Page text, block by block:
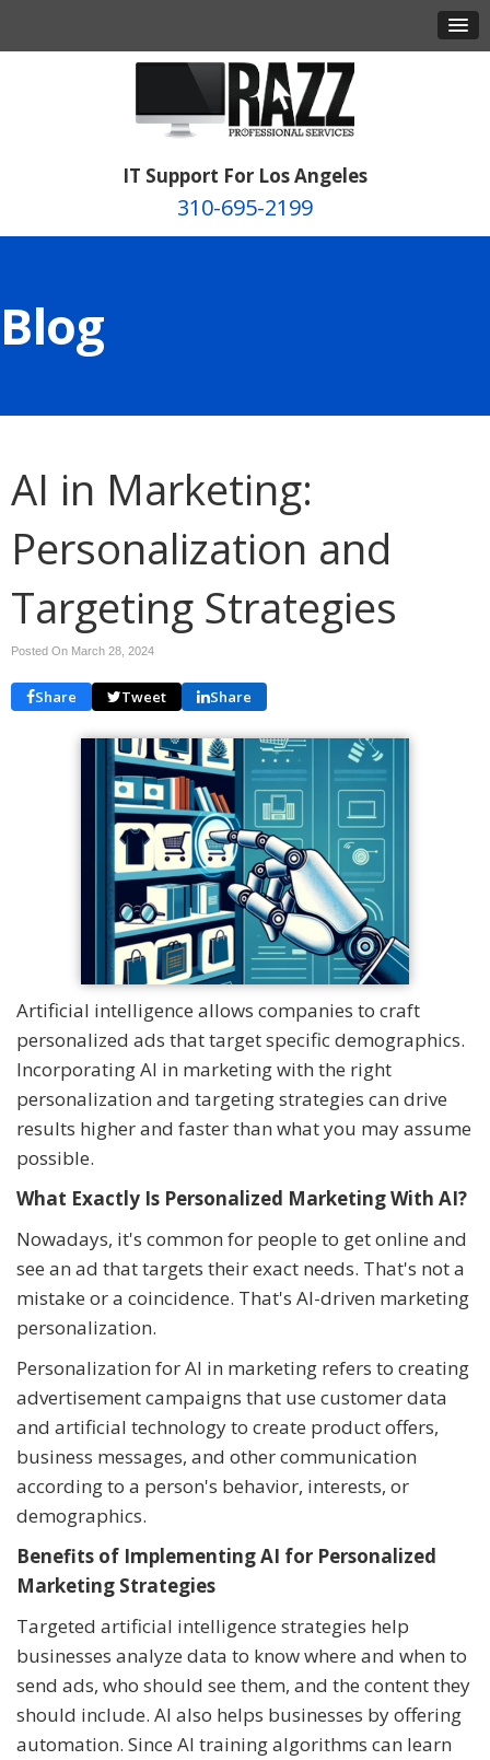
IT Support For Los Angeles
310-695-2199
Blog
AI in Marketing:
Personalization and
Targeting Strategies
Posted On March 28, 2024
Share Tweet Share
Artificial intelligence allows companies to craft
personalized ads that target specific demographics.
Incorporating AI in marketing with the right
personalization and targeting strategies can drive
results higher and faster than what you may assume
possible.
What Exactly Is Personalized Marketing With AI?
Nowadays, it's common for people to get online and
see an ad that targets their exact needs. That's not a
mistake or a coincidence. That's AI-driven marketing
personalization.
Personalization for AI in marketing refers to creating
advertisement campaigns that use customer data
and artificial technology to create product offers,
business messages, and other communication
according to a person's behavior, interests, or
demographics.
Benefits of Implementing AI for Personalized
Marketing Strategies
Targeted artificial intelligence strategies help
businesses analyze data to know where and when to
send ads, who should see them, and the content they
should include. AI also helps businesses by offering
automation. Since AI training algorithms can learn